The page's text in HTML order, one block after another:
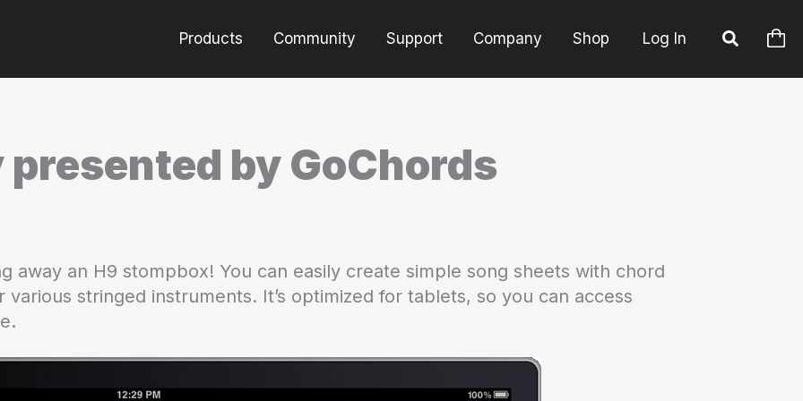
Products Community Support Company Shop Log In
presented by GoChords
away an H9 stompbox! You can easily create simple song sheets with chord
stringed instruments. It’s optimized for tablets, so you can access